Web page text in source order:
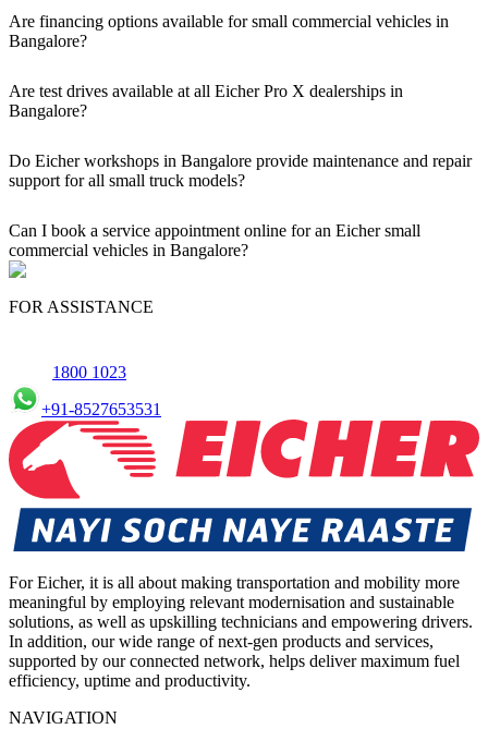
our Eicher Small Trucks Showrooms in Bangalore.
Are financing options available for small commercial vehicles in
Bangalore?
Bangalore.
Are test drives available at all Eicher Pro X dealerships in
Bangalore?
Do Eicher workshops in Bangalore provide maintenance and repair
support for all small truck models?
Bangalore.
Can I book a service appointment online for an Eicher small
commercial vehicles in Bangalore?
Yes, we offer an online service booking feature for small
maintenance conveniently.
FOR ASSISTANCE
1800 1023
+91-8527653531
For Eicher, it is all about making transportation and mobility more
meaningful by employing relevant modernisation and sustainable
solutions, as well as upskilling technicians and empowering drivers.
In addition, our wide range of next-gen products and services,
supported by our connected network, helps deliver maximum fuel
efficiency, uptime and productivity.
NAVIGATION